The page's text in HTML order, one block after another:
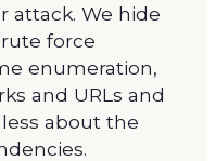
attack. We hide
force
enumeration,
and URLs and
about the